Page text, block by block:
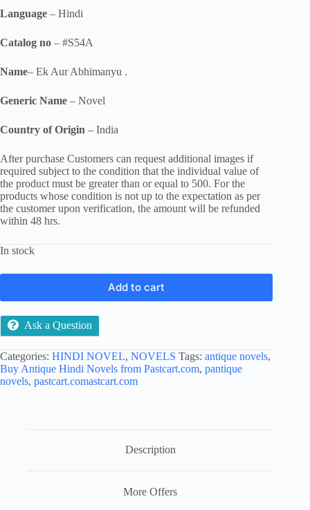
Language – Hindi
Catalog no – #S54A
Name– Ek Aur Abhimanyu .
Generic Name – Novel
Country of Origin – India
After purchase Customers can request additional images if
required subject to the condition that the individual value of
the product must be greater than or equal to 500. For the
products whose condition is not up to the expectation as per
the customer upon verification, the amount will be refunded
within 48 hrs.
In stock
Add to cart
Ask a Question
Categories: HINDI NOVEL, NOVELS Tags: antique novels,
Buy Antique Hindi Novels from Pastcart.com, pantique
novels, pastcart.comastcart.com
Description
More Offers